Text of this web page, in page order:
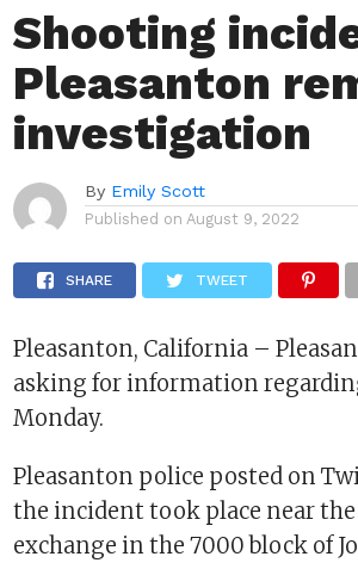
Shooting
Pleasanton
investigation
By Emily Scott
Published on August 9, 2022
SHARE TWEET
Pleasanton, California –
asking for information
Monday.
Pleasanton police posted on
the incident took place near
exchange in the 7000 block of